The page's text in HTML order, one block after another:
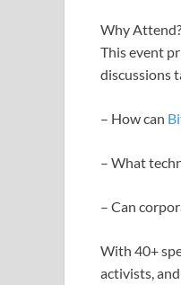
Why Attend?
This event
discussions
– How can
– What
– Can
With 40+
activists,